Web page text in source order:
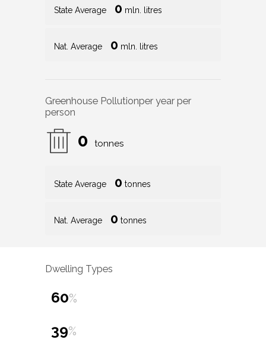
State Average 0 mln. litres
Nat. Average 0 mln. litres
Greenhouse Pollutionper year per
person
0 tonnes
State Average 0 tonnes
Nat. Average 0 tonnes
Dwelling Types
60%
39%